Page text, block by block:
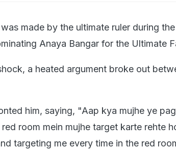
made by the ultimate ruler during
Anaya Bangar for the Ultimate
a heated argument broke out
him, saying, "Aap kya mujhe ye
room mein mujhe target karte rehte
targeting me every time in the red